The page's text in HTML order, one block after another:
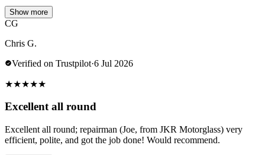
Show more
CG
Chris G.
Verified on Trustpilot·6 Jul 2026
★★★★★
Excellent all round
Excellent all round; repairman (Joe, from JKR Motorglass) very
efficient, polite, and got the job done! Would recommend.